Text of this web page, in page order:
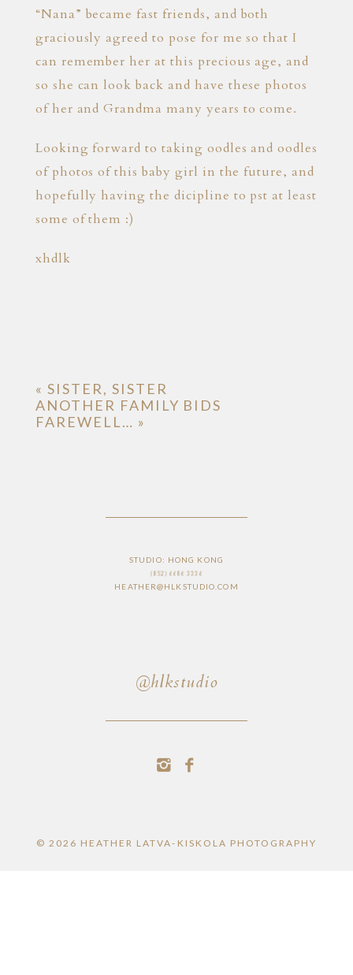
“Nana” became fast friends, and both
graciously agreed to pose for me so that I
can remember her at this precious age, and
so she can look back and have these photos
of her and Grandma many years to come.
Looking forward to taking oodles and oodles
of photos of this baby girl in the future, and
hopefully having the dicipline to pst at least
some of them :)
xhdlk
« SISTER, SISTER
ANOTHER FAMILY BIDS
FAREWELL… »
HEATHER@HLKSTUDIO.COM
(852) 6686 3336
STUDIO: HONG KONG
@hlkstudio
© 2026 HEATHER LATVA-KISKOLA PHOTOGRAPHY